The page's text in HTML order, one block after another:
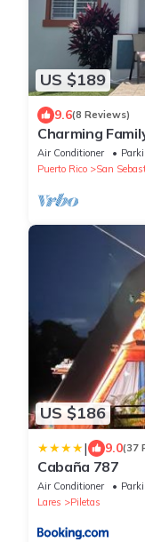
US $189
9.6(8 Reviews)
Charming
Air Conditioner
Puerto Rico
San
US $186
| 9.0(37
Cabaña 787
Air Conditioner
Lares
Piletas